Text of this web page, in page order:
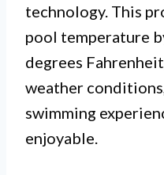
technology. This
pool temperature
degrees
weather
swimming
enjoyable.